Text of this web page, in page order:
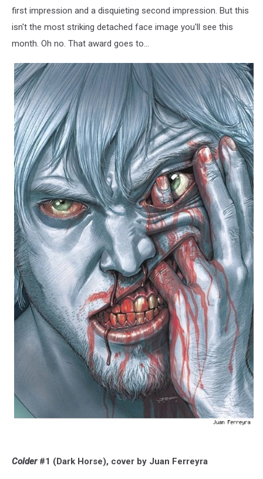
first impression and a disquieting second impression. But this
isn't the most striking detached face image you'll see this
month. Oh no. That award goes to...
Colder#1 (Dark Horse), cover by Juan Ferreyra